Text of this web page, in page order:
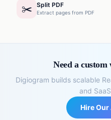
✂️ Split PDF
Extract pages from PDF
Need a
Digiogram builds scalable
and
Hire